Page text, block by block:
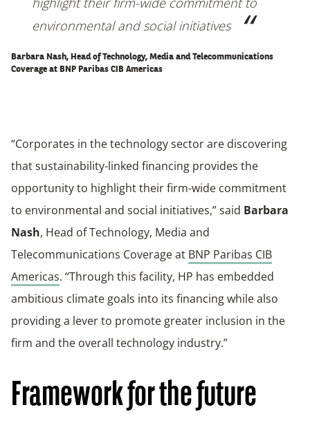
environmental and social initiatives
Barbara Nash, Head of Technology, Media and Telecommunications
Coverage at BNP Paribas CIB Americas
“Corporates in the technology sector are discovering
that sustainability-linked financing provides the
opportunity to highlight their firm-wide commitment
to environmental and social initiatives,” said Barbara
Nash, Head of Technology, Media and
Telecommunications Coverage at BNP Paribas CIB
Americas. “Through this facility, HP has embedded
ambitious climate goals into its financing while also
providing a lever to promote greater inclusion in the
firm and the overall technology industry.”
Framework for the future